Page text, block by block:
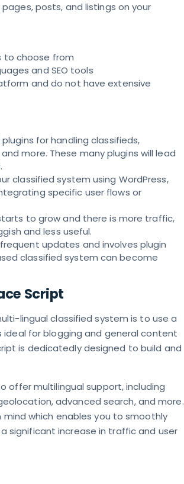
posts, and listings on your
to choose from
and SEO tools
and do not have extensive
for handling classifieds,
more. These many plugins will lead
classified system using WordPress,
specific user flows or
to grow and there is more traffic,
and less useful.
updates and involves plugin
classified system can become
Script
lingual classified system is to use a
ideal for blogging and general content
is dedicatedly designed to build and
offer multilingual support, including
advanced search, and more.
which enables you to smoothly
significant increase in traffic and user